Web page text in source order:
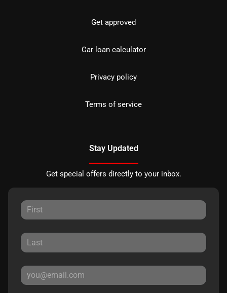
Get approved
Car loan calculator
Privacy policy
Terms of service
Stay Updated
Get special offers directly to your inbox.